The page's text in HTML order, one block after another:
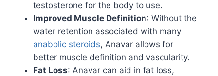
testosterone for the body to use.
Improved Muscle Definition: Without the
water retention associated with many
anabolic steroids, Anavar allows for
better muscle definition and vascularity.
Fat Loss: Anavar can aid in fat loss,